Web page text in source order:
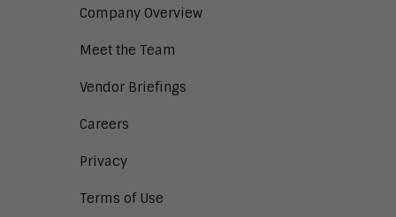
Company Overview
Meet the Team
Vendor Briefings
Careers
Privacy
Terms of Use